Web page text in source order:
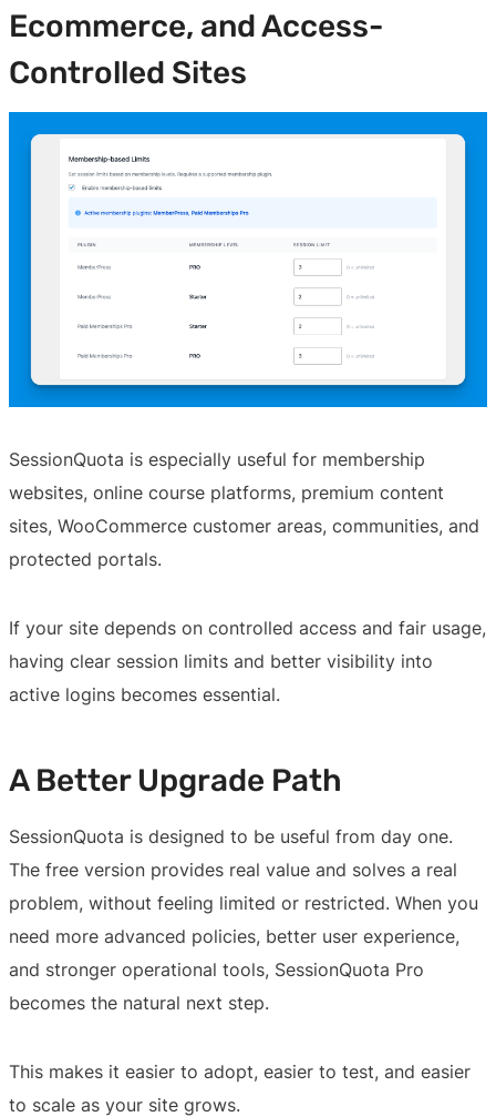
Ecommerce, and Access-
Controlled Sites
SessionQuota is especially useful for membership
websites, online course platforms, premium content
sites, WooCommerce customer areas, communities, and
protected portals.
If your site depends on controlled access and fair usage,
having clear session limits and better visibility into
active logins becomes essential.
A Better Upgrade Path
SessionQuota is designed to be useful from day one.
The free version provides real value and solves a real
problem, without feeling limited or restricted. When you
need more advanced policies, better user experience,
and stronger operational tools, SessionQuota Pro
becomes the natural next step.
This makes it easier to adopt, easier to test, and easier
to scale as your site grows.